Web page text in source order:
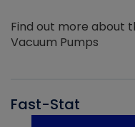
Find out more about
Vacuum Pumps
Fast-Stat